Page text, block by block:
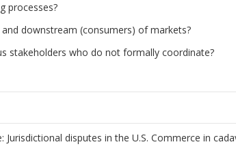
processes?
downstream (consumers) of markets?
stakeholders who do not formally coordinate?
disputes in the U.S. Commerce in